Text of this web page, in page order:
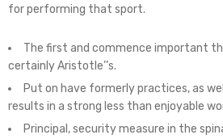
for performing that sport.
The first and commence important
certainly Aristotle’’s.
Put on have formerly practices, as
results in a strong less than enjoyable
Principal, security measure in the